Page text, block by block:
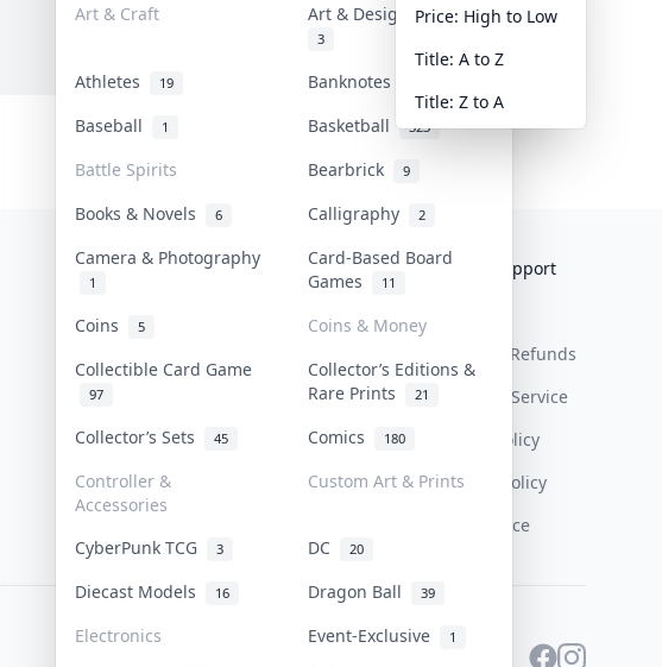
Art & Craft Art & Designer Toys
3
Athletes 19 Banknotes & Bills
Baseball 1 Basketball 323
Battle Spirits Bearbrick 9
Books & Novels 6 Calligraphy 2
Camera & Photography
1
Card-Based Board
Games
11
Coins 5
Coins & Money
Collectible Card Game
97
Collector’s Editions &
Rare Prints
21
Collector’s Sets 45 Comics 180
Controller &
Accessories
Custom Art & Prints
CyberPunk TCG 3 DC 20
Diecast Models 16 Dragon Ball 39
Electronics Event-Exclusive 1
Price: High to Low
Title: A to Z
Title: Z to A
Collektr
FAQ
Get Paid
Help & Support
Return & Refunds
Terms Of Service
Privacy Policy
Content Policy
PDPA Notice